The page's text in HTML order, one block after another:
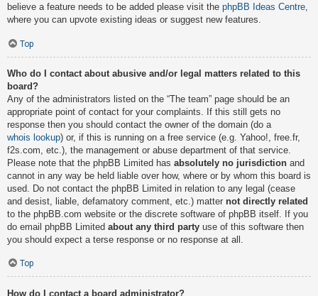
believe a feature needs to be added please visit the phpBB Ideas Centre,
where you can upvote existing ideas or suggest new features.
Top
Who do I contact about abusive and/or legal matters related to this
board?
Any of the administrators listed on the “The team” page should be an
appropriate point of contact for your complaints. If this still gets no
response then you should contact the owner of the domain (do a
whois lookup) or, if this is running on a free service (e.g. Yahoo!, free.fr,
f2s.com, etc.), the management or abuse department of that service.
Please note that the phpBB Limited has absolutely no jurisdiction and
cannot in any way be held liable over how, where or by whom this board is
used. Do not contact the phpBB Limited in relation to any legal (cease
and desist, liable, defamatory comment, etc.) matter not directly related
to the phpBB.com website or the discrete software of phpBB itself. If you
do email phpBB Limited about any third party use of this software then
you should expect a terse response or no response at all.
Top
How do I contact a board administrator?